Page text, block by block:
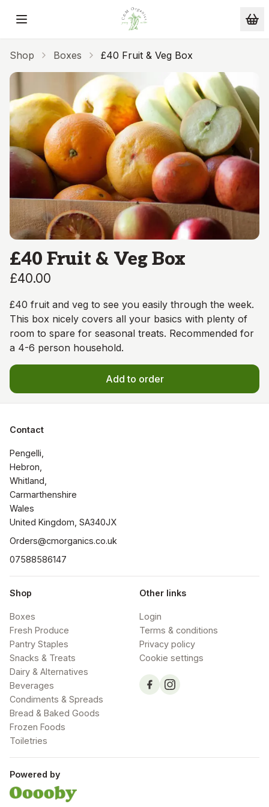
Skip to main content
Shop Boxes £40 Fruit & Veg Box
£40 Fruit & Veg Box
£40.00
£40 fruit and veg to see you easily through the week.
This box nicely covers all your basics with plenty of
room to spare for seasonal treats. Recommended for
a 4-6 person household.
Add to order
Contact
Pengelli,
Hebron,
Whitland,
Carmarthenshire
Wales
United Kingdom, SA340JX
Orders@cmorganics.co.uk
07588586147
Shop
Boxes
Fresh Produce
Pantry Staples
Snacks & Treats
Dairy & Alternatives
Beverages
Condiments & Spreads
Bread & Baked Goods
Frozen Foods
Toiletries
Other links
Login
Terms & conditions
Privacy policy
Cookie settings
Powered by